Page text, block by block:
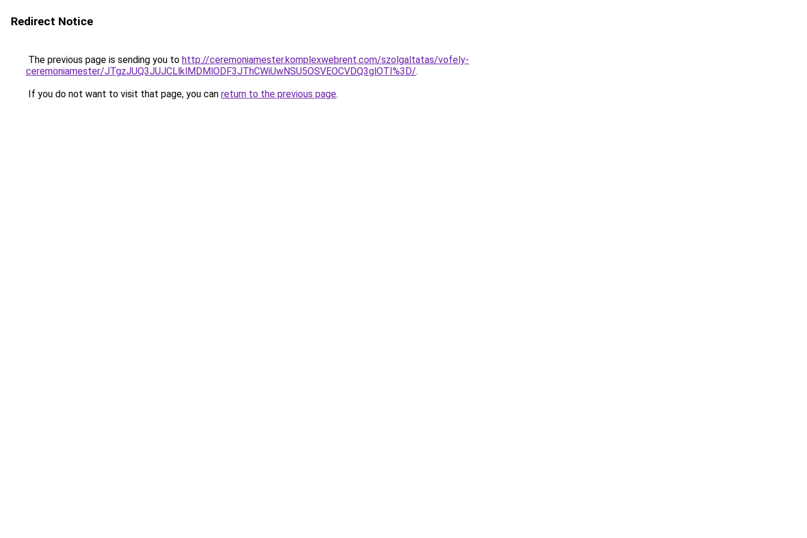
Redirect Notice
The previous page is sending you to http://ceremoniamester.komplexwebrent.com/szolgaltatas/vofely-
ceremoniamester/JTgzJUQ3JUJCLlklMDMlODF3JThCWiUwNSU5OSVEOCVDQ3glOTI%3D/.
If you do not want to visit that page, you can return to the previous page.